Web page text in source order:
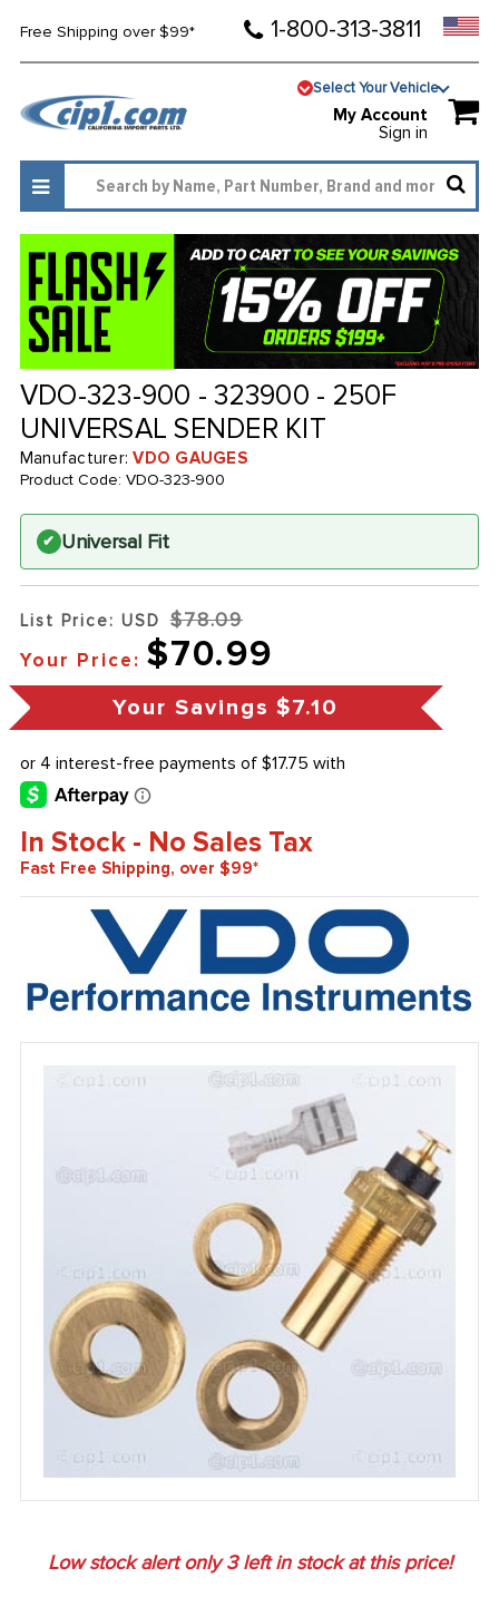
Free Shipping over $99* 1-800-313-3811
Select Your Vehicle
My Account
Sign in
VDO-323-900 - 323900 - 250F
UNIVERSAL SENDER KIT
Manufacturer:VDO GAUGES
Product Code: VDO-323-900
✔ Universal Fit
List Price: USD $78.09
Your Price: $70.99
Your Savings $7.10
In Stock - No Sales Tax
Fast Free Shipping, over $99*
Low stock alert only3left in stock at this price!